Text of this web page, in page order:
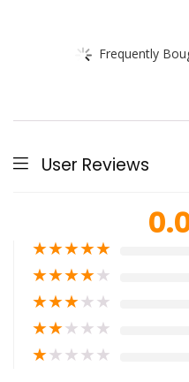
Frequently
User Reviews
★★★★★
★★★★★
★★★★★
★★★★★
★★★★★